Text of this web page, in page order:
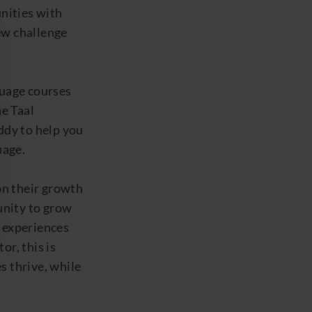
with
challenge
courses
Taal
to help you
their growth
to grow
this is
thrive, while